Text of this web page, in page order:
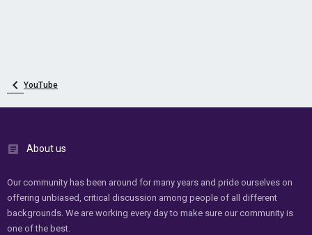
YouTube
About us
Our community has been around for many years and pride ourselves on
offering unbiased, critical discussion among people of all different
backgrounds. We are working every day to make sure our community is
one of the best.